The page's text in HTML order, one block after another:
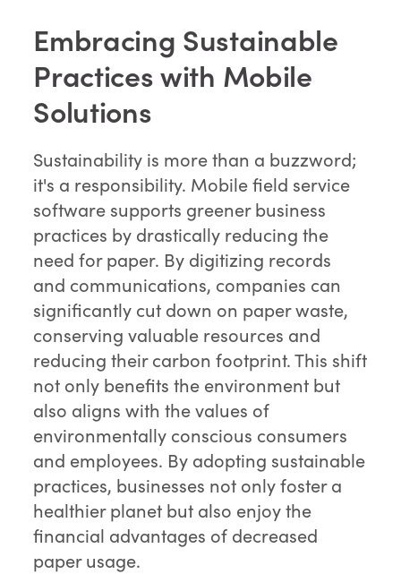
Embracing Sustainable
Practices with Mobile
Solutions
Sustainability is more than a buzzword;
it's a responsibility. Mobile field service
software supports greener business
practices by drastically reducing the
need for paper. By digitizing records
and communications, companies can
significantly cut down on paper waste,
conserving valuable resources and
reducing their carbon footprint. This shift
not only benefits the environment but
also aligns with the values of
environmentally conscious consumers
and employees. By adopting sustainable
practices, businesses not only foster a
healthier planet but also enjoy the
financial advantages of decreased
paper usage.